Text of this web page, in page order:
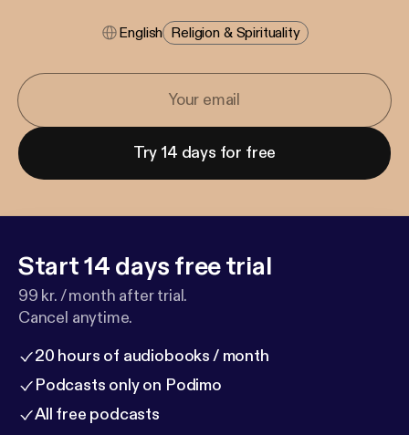
English Religion & Spirituality
Try 14 days for free
Start 14 days free trial
99 kr. / month after trial.
Cancel anytime.
20 hours of audiobooks / month
Podcasts only on Podimo
All free podcasts